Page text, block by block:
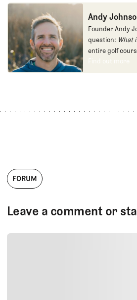
Andy
Founder Andy
question: What
entire golf
game and fills a
Find out more
Find out more
FORUM
Leave a comment or